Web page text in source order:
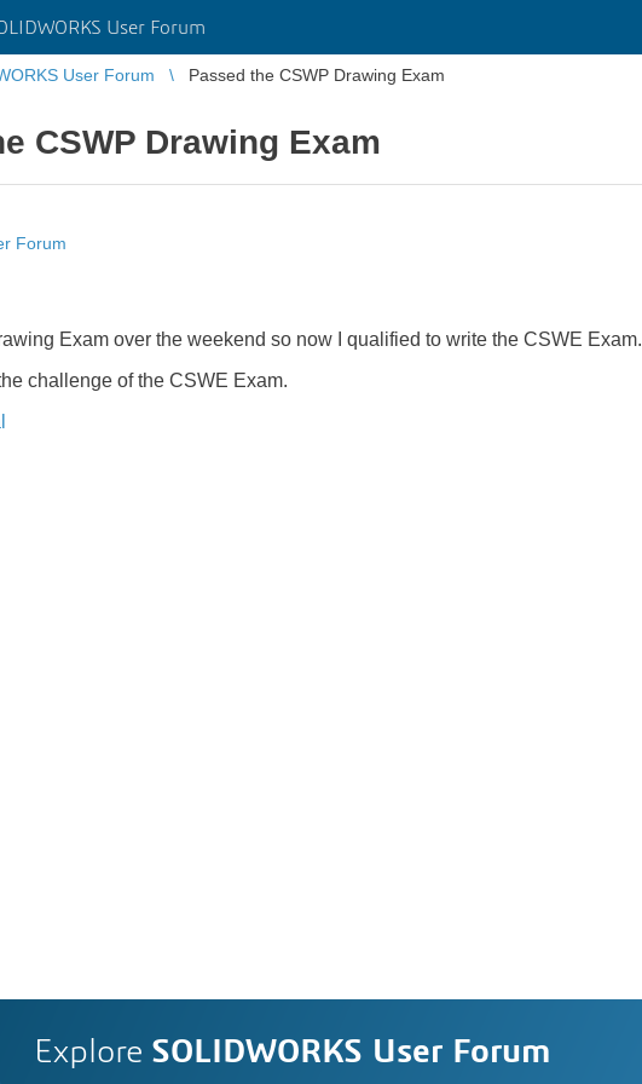
User Forum
User Forum Passed the CSWP Drawing Exam
CSWP Drawing Exam
Forum
Exam over the weekend so now I qualified to write the CSWE Exam.
challenge of the CSWE Exam.
Explore SOLIDWORKS User Forum